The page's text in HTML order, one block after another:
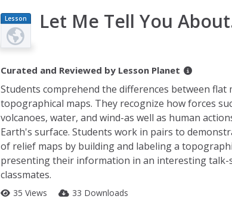
Lesson
Plan
Let Me Tell You
Curated and Reviewed by Lesson Planet
Students comprehend the differences between flat
topographical maps. They recognize how forces
volcanoes, water, and wind-as well as human
Earth's surface. Students work in pairs to
of relief maps by building and labeling a
presenting their information in an interesting
classmates.
35 Views 33 Downloads